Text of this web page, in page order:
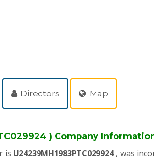
Directors Map
) Company
is U24239MH1983PTC029924 , was